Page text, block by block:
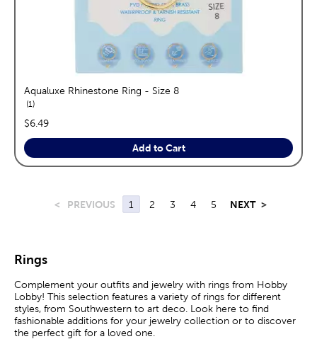
Aqualuxe Rhinestone Ring - Size 8
1reviews
price:
$6.49
Add to Cart
< PREVIOUS 1 2 3 4 5 NEXT >
Rings
Complement your outfits and jewelry with rings from Hobby
Lobby! This selection features a variety of rings for different
styles, from Southwestern to art deco. Look here to find
fashionable additions for your jewelry collection or to discover
the perfect gift for a loved one.